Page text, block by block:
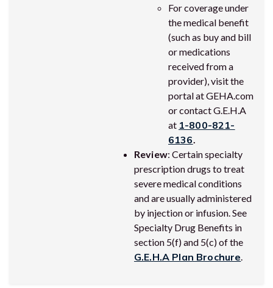
For coverage under
the medical benefit
(such as buy and bill
or medications
received from a
provider), visit the
portal at GEHA.com
or contact G.E.H.A
at 1-800-821-
6136.
Review: Certain specialty
prescription drugs to treat
severe medical conditions
and are usually administered
by injection or infusion. See
Specialty Drug Benefits in
section 5(f) and 5(c) of the
G.E.H.A Plan Brochure.